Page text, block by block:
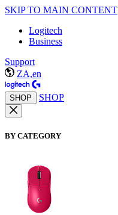
SKIP TO MAIN CONTENT
Logitech
Business
Support
ZA,en
SHOP SHOP
BY CATEGORY